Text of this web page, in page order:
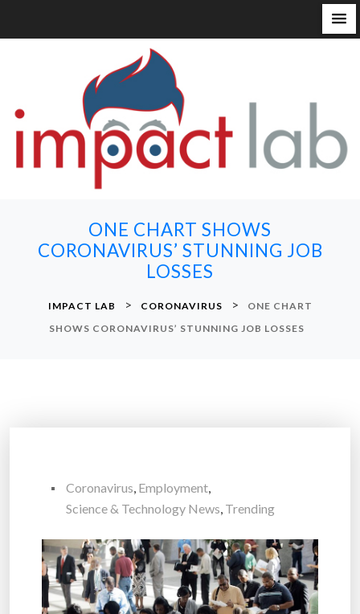
ONE CHART SHOWS
CORONAVIRUS’ STUNNING JOB
LOSSES
IMPACT LAB > CORONAVIRUS >
ONE CHART
SHOWS CORONAVIRUS’ STUNNING JOB LOSSES
Coronavirus, Employment,
Science & Technology News, Trending